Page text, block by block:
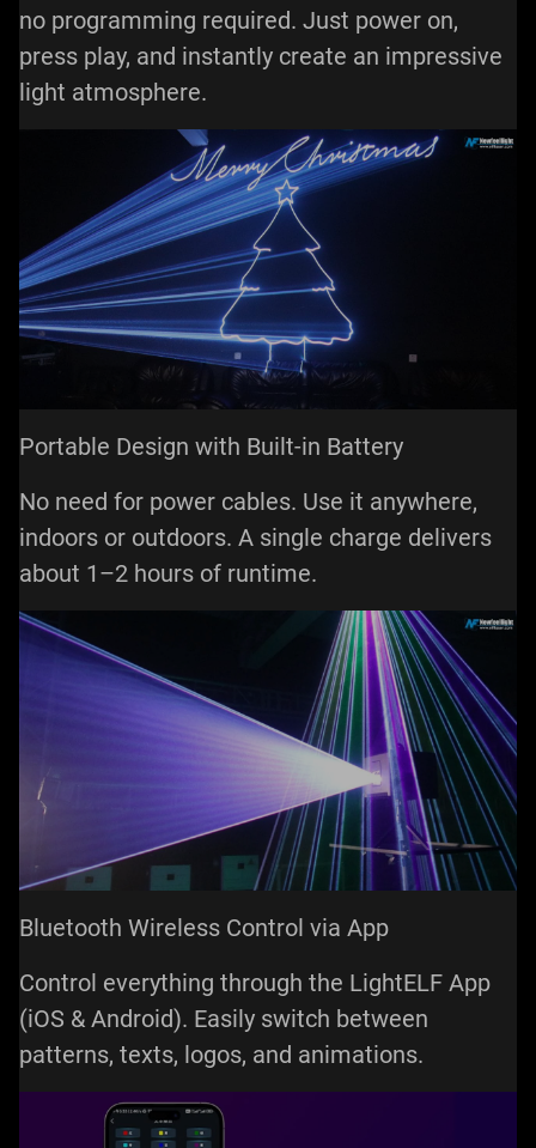
no programming required. Just power on,
press play, and instantly create an impressive
light atmosphere.
Portable Design with Built-in Battery
No need for power cables. Use it anywhere,
indoors or outdoors. A single charge delivers
about 1–2 hours of runtime.
Bluetooth Wireless Control via App
Control everything through the LightELF App
(iOS & Android). Easily switch between
patterns, texts, logos, and animations.